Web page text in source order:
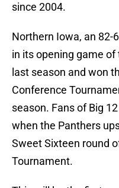
since 2004.
Northern Iowa, an 82-
in its opening game
last season and won
Conference
season. Fans of Big
when the Panthers
Sweet Sixteen round
Tournament.